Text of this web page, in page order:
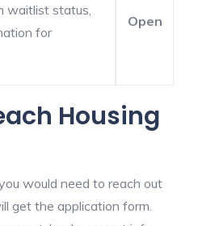
waitlist status,
for
Open
Housing
would need to reach out
get the application form.